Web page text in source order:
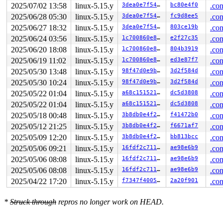
The buggy address belongs to the object at
which belongs to the cache kmalloc-512 of size 512
The buggy address is located 48 bytes inside of
512-byte region [ffff0000c1a38c00, ffff0000c1a38e00)
The buggy address belongs to the page:
page:0000000029421463 refcount:1 mapcount:0
head:0000000029421463 order:2 compound_mapcount:0
flags:
raw: 05ffc00000010200 0000000000000000
raw: 0000000000000000 0000000000100010
page dumped because: kasan: bad access detected
Memory state around the buggy address:
ffff0000c1a38b00: fc fc fc fc fc fc fc fc fc fc fc
ffff0000c1a38b80: fc fc fc fc fc fc fc fc fc fc fc
>ffff0000c1a38c00: fa fb fb fb fb fb fb fb fb fb fb
                                     ^
ffff0000c1a38c80: fb fb fb fb fb fb fb fb fb fb fb
ffff0000c1a38d00: fb fb fb fb fb fb fb fb fb fb fb
2025/07/02 13:58
linux-5.15.y 3dea0e7f549e bc80e4f0
2025/06/28 05:30
linux-5.15.y 3dea0e7f549e fc9d8ee5
2025/06/27 18:32
linux-5.15.y 3dea0e7f549e 803ce19b
2025/06/24 03:56
linux-5.15.y 1c700860e8bc e2f27c35
2025/06/20 18:08
linux-5.15.y 1c700860e8bc 804b3919
2025/06/19 11:02
linux-5.15.y 1c700860e8bc ed3e87f7
2025/05/30 13:48
linux-5.15.y 98f47d0e9b8c 3d2f584d
2025/05/30 10:24
linux-5.15.y 98f47d0e9b8c 3d2f584d
2025/05/22 01:04
linux-5.15.y a68c15152131 dc5d3808
2025/05/22 01:04
linux-5.15.y a68c15152131 dc5d3808
2025/05/18 00:48
linux-5.15.y 3b8db0e4f263 f41472b0
2025/05/12 21:25
linux-5.15.y 3b8db0e4f263 f6671af7
2025/05/09 12:20
linux-5.15.y 3b8db0e4f263 bb813bcc
2025/05/06 09:21
linux-5.15.y 16fdf2c7111b ae98e6b9
2025/05/06 08:08
linux-5.15.y 16fdf2c7111b ae98e6b9
2025/05/06 08:08
linux-5.15.y 16fdf2c7111b ae98e6b9
2025/04/22 17:20
linux-5.15.y f7347f400572 2a20f901
* Struck through repros no longer work on HEAD.